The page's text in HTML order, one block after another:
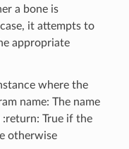
a bone is
it attempts to
appropriate
where the
name: The name
True if the
otherwise